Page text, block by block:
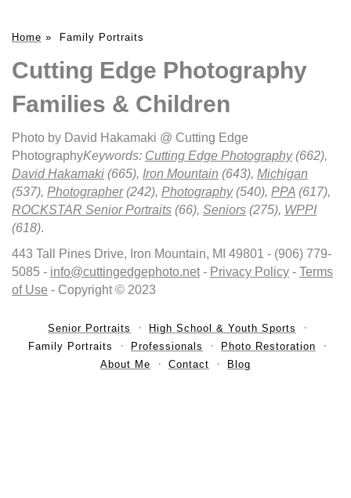
Home » Family Portraits
Cutting Edge Photography
Families & Children
Photo by David Hakamaki @ Cutting Edge
PhotographyKeywords: Cutting Edge Photography(662),
David Hakamaki (665), Iron Mountain (643), Michigan
(537), Photographer(242), Photography(540), PPA (617),
ROCKSTAR Senior Portraits (66), Seniors (275), WPPI
(618).
443 Tall Pines Drive, Iron Mountain, MI 49801 - (906) 779-
5085 - info@cuttingedgephoto.net- Privacy Policy - Terms
of Use - Copyright © 2023
Senior Portraits
High School & Youth Sports
Family Portraits
Professionals
Photo Restoration
About Me
Contact Blog